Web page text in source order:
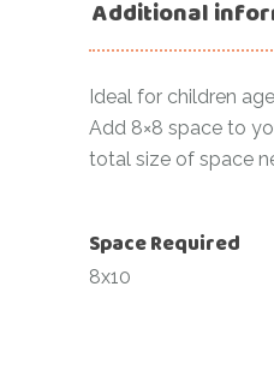
Additional
Ideal for children
Add 8×8 space to
total size of space
Space Required
8x10